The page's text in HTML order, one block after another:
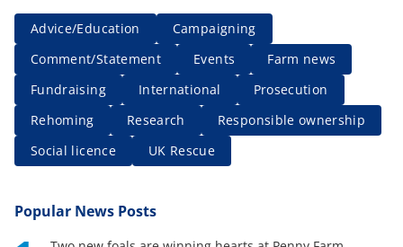
Advice/Education
Campaigning
Comment/Statement
Events
Farm news
Fundraising
International
Prosecution
Rehoming
Research
Responsible ownership
Social licence
UK Rescue
Popular News Posts